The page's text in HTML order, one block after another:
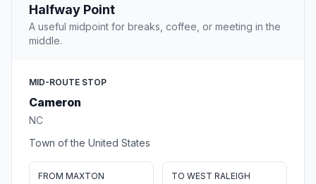
Halfway Point
A useful midpoint for breaks, coffee, or meeting in the
middle.
MID-ROUTE STOP
Cameron
NC
Town of the United States
FROM MAXTON TO WEST RALEIGH